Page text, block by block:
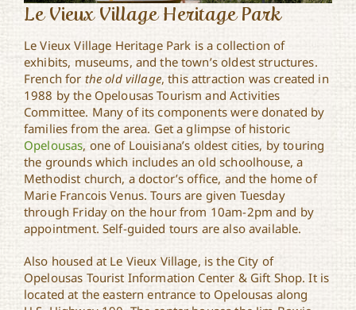
Le Vieux Village Heritage Park
Le Vieux Village Heritage Park is a collection of
exhibits, museums, and the town’s oldest structures.
French for the old village, this attraction was created in
1988 by the Opelousas Tourism and Activities
Committee. Many of its components were donated by
families from the area. Get a glimpse of historic
Opelousas, one of Louisiana’s oldest cities, by touring
the grounds which includes an old schoolhouse, a
Methodist church, a doctor’s office, and the home of
Marie Francois Venus. Tours are given Tuesday
through Friday on the hour from 10am-2pm and by
appointment. Self-guided tours are also available.
Also housed at Le Vieux Village, is the City of
Opelousas Tourist Information Center & Gift Shop. It is
located at the eastern entrance to Opelousas along